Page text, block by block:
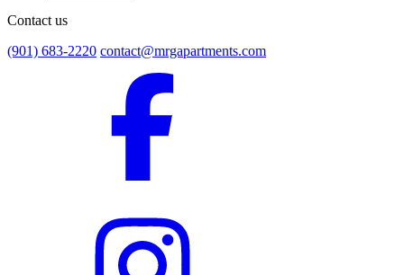
Contact us
(901) 683-2220 contact@mrgapartments.com